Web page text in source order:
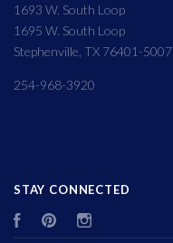
1693 W. South Loop
1695 W. South Loop
Stephenville, TX 76401-5007
254-968-3920
STAY CONNECTED
FacebookPinterest